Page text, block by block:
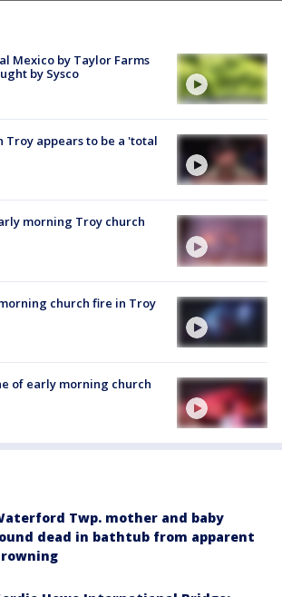
Mexico by Taylor Farms
by Sysco
Troy appears to be a 'total
morning Troy church
church fire in Troy
of early morning church
Twp. mother and baby
dead in bathtub from apparent